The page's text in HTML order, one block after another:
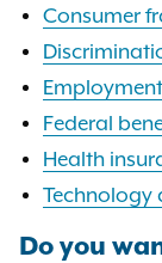
Consumer
Federal
Health
Technology
Do you